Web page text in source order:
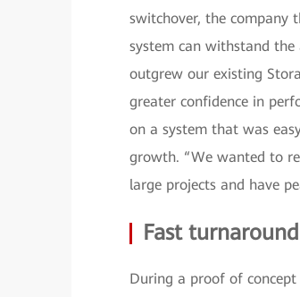
switchover, the company
system can withstand
outgrew our existing
greater confidence in
on a system that was
growth. “We wanted to
large projects and have
Fast
During a proof of